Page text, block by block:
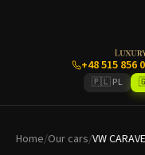
+48 515 856
🇵🇱 PL
Home/Our cars/VW